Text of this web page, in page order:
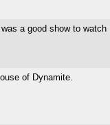
a good show to watch
of Dynamite.